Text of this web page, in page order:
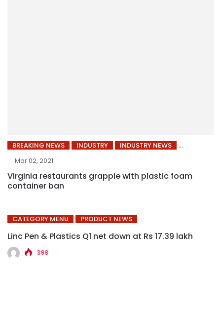
BREAKING NEWS INDUSTRY
INDUSTRY NEWS
Mar 02, 2021
Virginia restaurants grapple with plastic foam
container ban
CATEGORY MENU PRODUCT NEWS
Linc Pen & Plastics Q1 net down at Rs 17.39 lakh
398